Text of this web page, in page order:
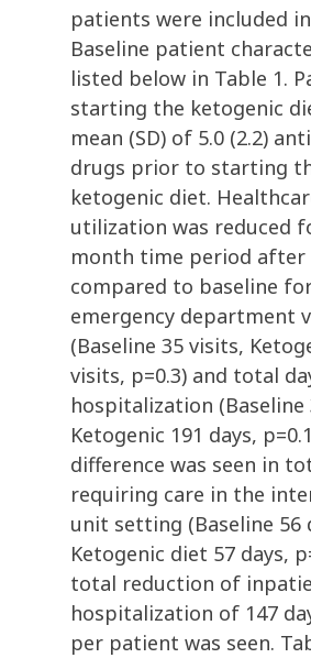
patients were included
Baseline patient
listed below in Table 1.
starting the ketogenic
mean (SD) of 5.0 (2.2)
drugs prior to starting
ketogenic diet.
utilization was reduced
month time period
compared to baseline
emergency department
(Baseline 35 visits,
visits, p=0.3) and total
hospitalization (Baseline
Ketogenic 191 days,
difference was seen in
requiring care in the
unit setting (Baseline 56
Ketogenic diet 57 days,
total reduction of
hospitalization of 147
per patient was seen.